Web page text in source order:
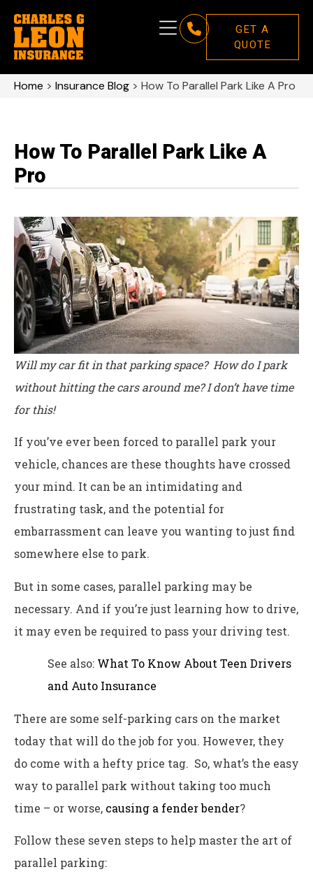
GET A
QUOTE
Home > Insurance Blog > How To Parallel Park Like A Pro
How To Parallel Park Like A
Pro
Will my car fit in that parking space? How do I park
without hitting the cars around me? I don’t have time
for this!
If you’ve ever been forced to parallel park your
vehicle, chances are these thoughts have crossed
your mind. It can be an intimidating and
frustrating task, and the potential for
embarrassment can leave you wanting to just find
somewhere else to park.
But in some cases, parallel parking may be
necessary. And if you’re just learning how to drive,
it may even be required to pass your driving test.
See also: What To Know About Teen Drivers
and Auto Insurance
There are some self-parking cars on the market
today that will do the job for you. However, they
do come with a hefty price tag. So, what’s the easy
way to parallel park without taking too much
time – or worse, causing a fender bender?
Follow these seven steps to help master the art of
parallel parking: